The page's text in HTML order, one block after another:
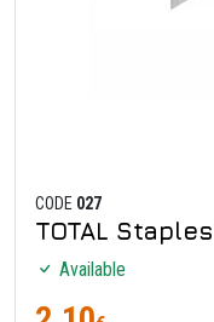
CODE 027
TOTAL
Available